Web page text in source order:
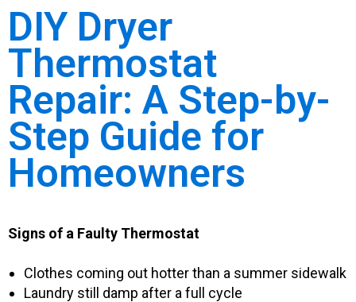
o
k
-
f
a
m
e
DIY Dryer
Thermostat
Repair: A Step-by-
Step Guide for
Homeowners
Signs of a Faulty Thermostat
Clothes coming out hotter than a summer sidewalk
Laundry still damp after a full cycle